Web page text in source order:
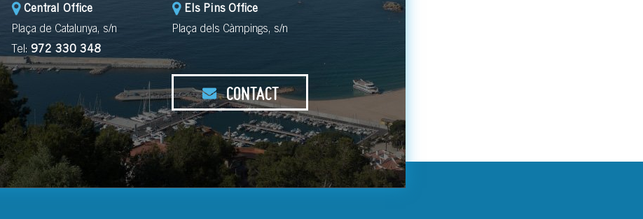
Central Office
Plaça de Catalunya, s/n
Tel: 972 330 348
Els Pins Office
Plaça dels Càmpings, s/n
CONTACT